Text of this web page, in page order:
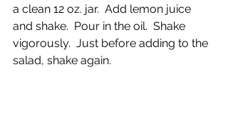
a clean 12 oz. jar.  Add lemon juice
and shake.  Pour in the oil.  Shake
vigorously.  Just before adding to the
salad, shake again.